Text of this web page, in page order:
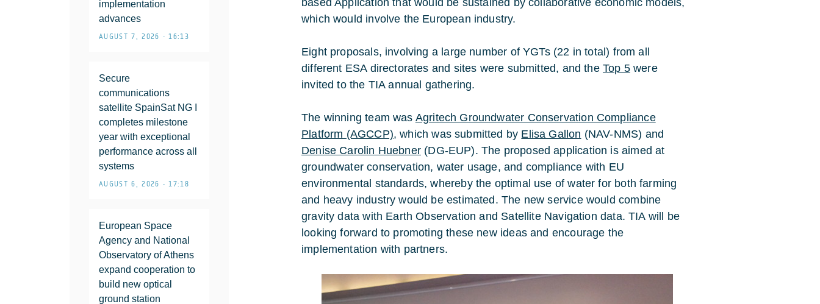
implementation
advances
AUGUST 7, 2026 • 16:13
Secure
communications
satellite SpainSat NG I
completes milestone
year with exceptional
performance across all
systems
AUGUST 6, 2026 • 17:18
European Space
Agency and National
Observatory of Athens
expand cooperation to
build new optical
ground station
based Application that would be sustained by collaborative economic models,
which would involve the European industry.
Eight proposals, involving a large number of YGTs (22 in total) from all
different ESA directorates and sites were submitted, and the Top 5were
invited to the TIA annual gathering.
The winning team was Agritech Groundwater Conservation Compliance
Platform (AGCCP), which was submitted by Elisa Gallon (NAV-NMS) and
Denise Carolin Huebner(DG-EUP). The proposed application is aimed at
groundwater conservation, water usage, and compliance with EU
environmental standards, whereby the optimal use of water for both farming
and heavy industry would be estimated. The new service would combine
gravity data with Earth Observation and Satellite Navigation data. TIA will be
looking forward to promoting these new ideas and encourage the
implementation with partners.